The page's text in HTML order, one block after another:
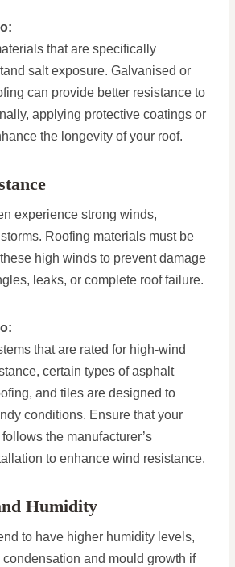
that are specifically
salt exposure. Galvanised or
can provide better resistance to
applying protective coatings or
the longevity of your roof.
experience strong winds,
Roofing materials must be
high winds to prevent damage
leaks, or complete roof failure.
that are rated for high-wind
certain types of asphalt
and tiles are designed to
conditions. Ensure that your
the manufacturer’s
to enhance wind resistance.
Humidity
to have higher humidity levels,
and mould growth if